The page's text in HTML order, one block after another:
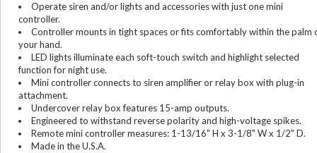
Operate siren and/or lights and accessories with just one mini
controller.
Controller mounts in tight spaces or fits comfortably within the palm
your hand.
LED lights illuminate each soft-touch switch and highlight selected
function for night use.
Mini controller connects to siren amplifier or relay box with plug-in
attachment.
Undercover relay box features 15-amp outputs.
Engineered to withstand reverse polarity and high-voltage spikes.
Remote mini controller measures: 1-13/16" H x 3-1/8" W x 1/2" D.
Made in the U.S.A.